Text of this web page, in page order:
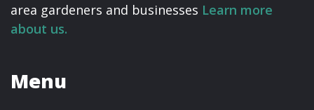
area gardeners and businesses Learn more
about us.
Menu